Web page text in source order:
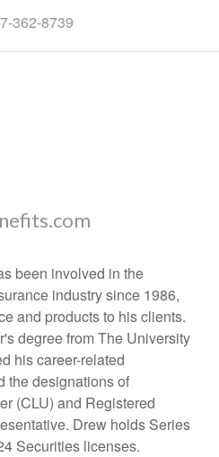
362-8739
been involved in the
industry since 1986,
and products to his clients.
degree from The University
his career-related
the designations of
(CLU) and Registered
Drew holds Series
Securities licenses.